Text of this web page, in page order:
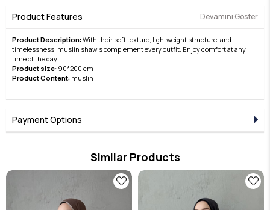
Product Features Devamını Göster
Product Description:With their soft texture, lightweight structure, and
timelessness, muslin shawls complement every outfit. Enjoy comfort at any
time of the day.
Product size: 90*200 cm
Product Content: muslin
Payment Options
Similar Products